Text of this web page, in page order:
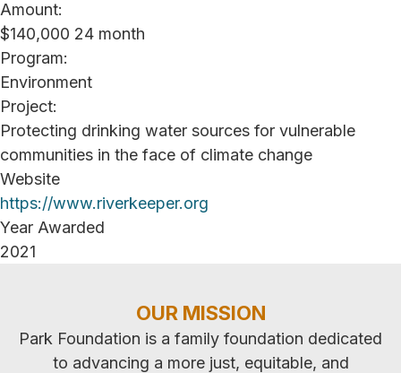
Amount:
$140,000 24 month
Program:
Environment
Project:
Protecting drinking water sources for vulnerable
communities in the face of climate change
Website
https://www.riverkeeper.org
Year Awarded
2021
OUR MISSION
Park Foundation is a family foundation dedicated
to advancing a more just, equitable, and